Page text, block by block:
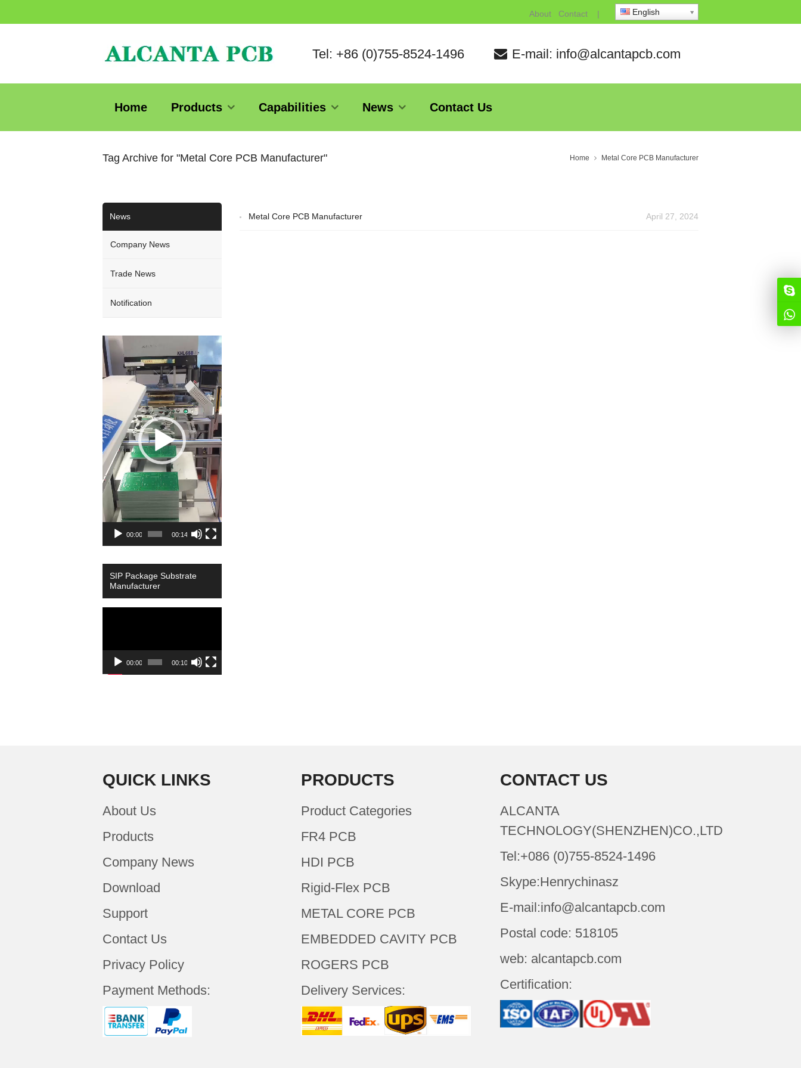
About Contact | English
Tel: +86 (0)755-8524-1496 E-mail: info@alcantapcb.com
Home Products Capabilities News Contact Us
Tag Archive for "Metal Core PCB Manufacturer" Home Metal Core PCB Manufacturer
April 27, 2024
Metal Core PCB Manufacturer
News
Company News
Trade News
Notification
Video
Player
00:00 00:14
SIP Package Substrate
Manufacturer
00:00 00:10
QUICK LINKS
About Us
Products
Company News
Download
Support
Contact Us
Privacy Policy
Payment Methods:
PRODUCTS
Product Categories
FR4 PCB
HDI PCB
Rigid-Flex PCB
METAL CORE PCB
EMBEDDED CAVITY PCB
ROGERS PCB
Delivery Services:
CONTACT US
ALCANTA
TECHNOLOGY(SHENZHEN)CO.,LTD
Tel:+086 (0)755-8524-1496
Skype:Henrychinasz
E-mail:info@alcantapcb.com
Postal code: 518105
web: alcantapcb.com
Certification: